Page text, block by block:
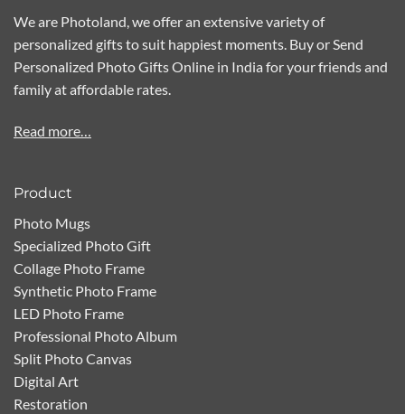
We are Photoland, we offer an extensive variety of
personalized gifts to suit happiest moments. Buy or Send
Personalized Photo Gifts Online in India for your friends and
family at affordable rates.
Read more…
Product
Photo Mugs
Specialized Photo Gift
Collage Photo Frame
Synthetic Photo Frame
LED Photo Frame
Professional Photo Album
Split Photo Canvas
Digital Art
Restoration